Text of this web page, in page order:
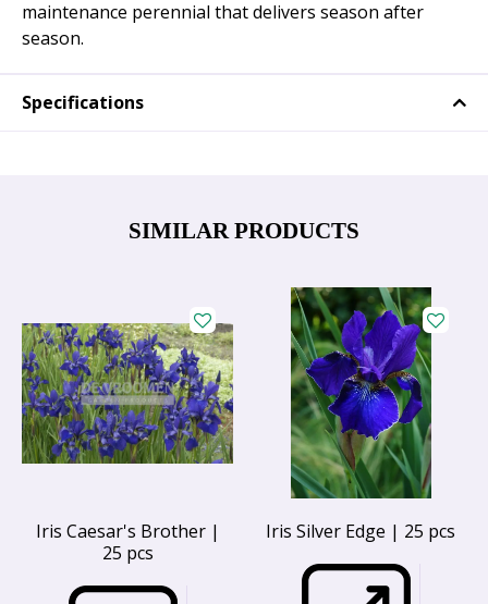
maintenance perennial that delivers season after
season.
Specifications
SIMILAR PRODUCTS
Iris Caesar's Brother |
25 pcs
Iris Silver Edge | 25 pcs